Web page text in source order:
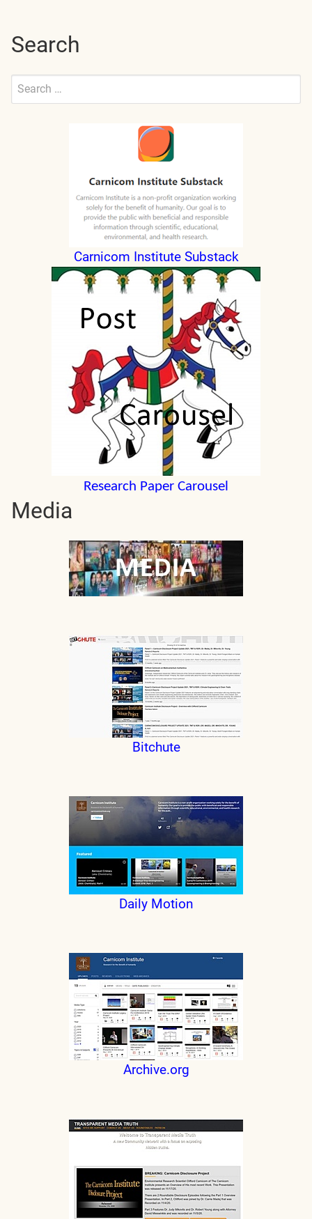
Search
Search
Submit
Carnicom Institute Substack
Research Paper Carousel
Media
Bitchute
Daily Motion
Archive.org